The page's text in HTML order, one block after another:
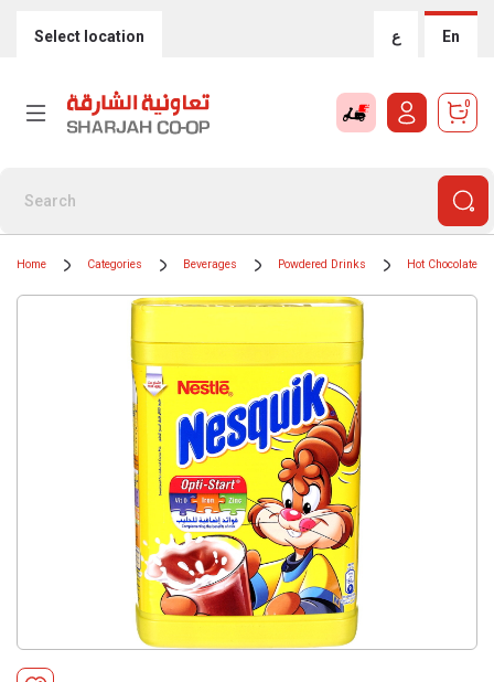
Select location ع En
0
Home Categories Beverages Powdered Drinks Hot Chocolate